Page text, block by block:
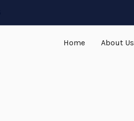
Home About Us